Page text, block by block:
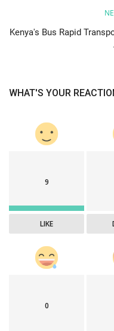
Kenya's Bus Rapid
WHAT'S YOUR
9
LIKE
0